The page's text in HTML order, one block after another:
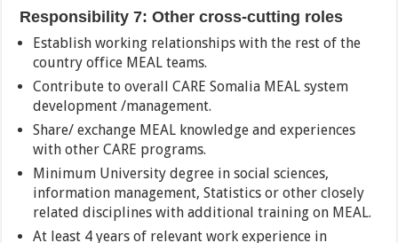
Responsibility 7: Other cross-cutting roles
Establish working relationships with the rest of the
country office MEAL teams.
Contribute to overall CARE Somalia MEAL system
development /management.
Share/ exchange MEAL knowledge and experiences
with other CARE programs.
Minimum University degree in social sciences,
information management, Statistics or other closely
related disciplines with additional training on MEAL.
At least 4 years of relevant work experience in